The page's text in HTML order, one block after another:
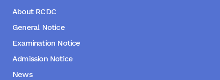
About RCDC
General Notice
Examination Notice
Admission Notice
News